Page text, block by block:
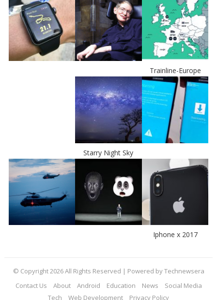
Trainline-Europe
Starry Night Sky
Iphone x 2017
© Copyright 2026 All Rights Reserved | Powered by Technewsera
Contact Us
About Android Education News
Social Media
Tech
Web Development Privacy Policy